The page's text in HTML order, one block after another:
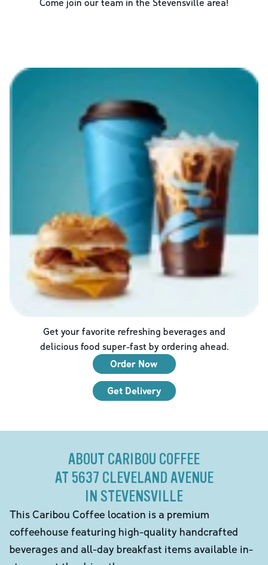
Get your favorite refreshing beverages and
delicious food super-fast by ordering ahead.
Order Now
Get Delivery
ABOUT CARIBOU COFFEE
AT 5637 CLEVELAND AVENUE
IN STEVENSVILLE
This Caribou Coffee location is a premium
coffeehouse featuring high-quality handcrafted
beverages and all-day breakfast items available in-